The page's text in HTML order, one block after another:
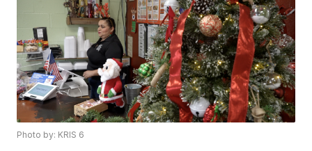
Photo by: KRIS 6